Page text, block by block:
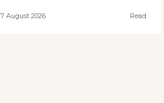
7 August 2026 Read